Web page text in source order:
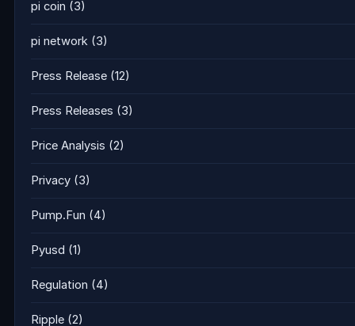
pi coin (3)
pi network (3)
Press Release (12)
Press Releases (3)
Price Analysis (2)
Privacy (3)
Pump.Fun (4)
Pyusd (1)
Regulation (4)
Ripple (2)